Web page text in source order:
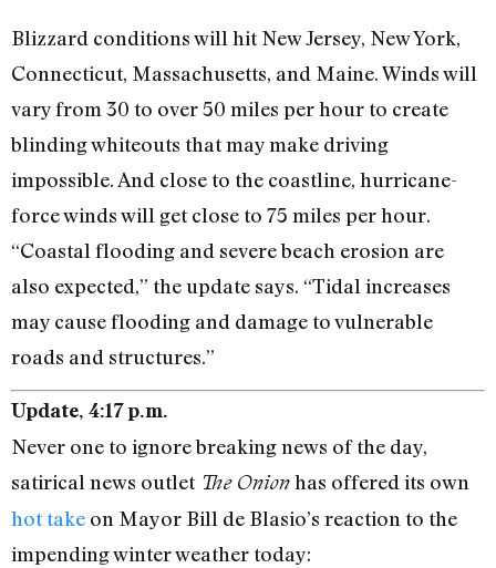
Blizzard conditions will hit New Jersey, New York,
Connecticut, Massachusetts, and Maine. Winds will
vary from 30 to over 50 miles per hour to create
blinding whiteouts that may make driving
impossible. And close to the coastline, hurricane-
force winds will get close to 75 miles per hour.
“Coastal flooding and severe beach erosion are
also expected,” the update says. “Tidal increases
may cause flooding and damage to vulnerable
roads and structures.”
Update, 4:17 p.m.
Never one to ignore breaking news of the day,
satirical news outlet The Onionhas offered its own
hot take on Mayor Bill de Blasio’s reaction to the
impending winter weather today: